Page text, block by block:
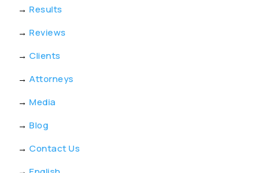
→ Results
→ Reviews
→ Clients
→ Attorneys
→ Media
→ Blog
→ Contact Us